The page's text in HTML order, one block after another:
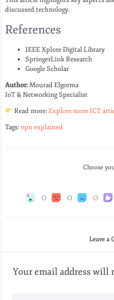
discussed technology.
References
IEEE Xplore Digital Library
SpringerLink Research
Google Scholar
Author:Mourad Elgorma
IoT & Networking Specialist
Read more:Explore more ICT
Tags:vpn explained
Choose
0 0 0
Leave a
Your email address will